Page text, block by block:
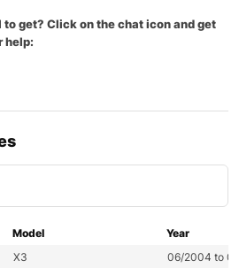
get? Click on the chat icon and get
help:
Model
Year
X3 06/2004 to